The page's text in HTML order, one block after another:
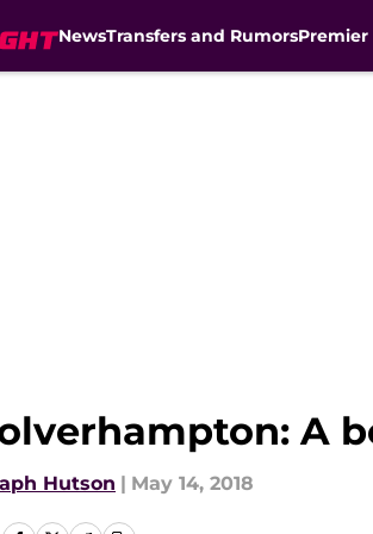
NewsTransfers and RumorsPremier
A
Hutson | May 14, 2018